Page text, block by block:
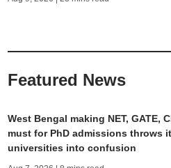
Featured News
West Bengal making NET, GATE,
must for PhD admissions throws
universities into confusion